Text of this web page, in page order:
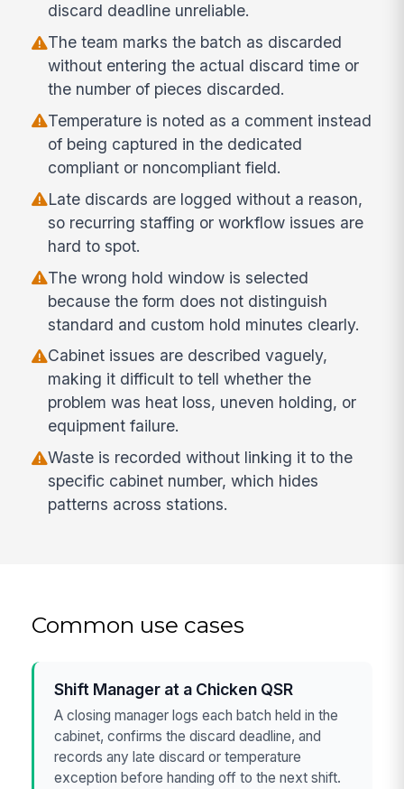
discard deadline unreliable.
The team marks the batch as discarded
without entering the actual discard time or
the number of pieces discarded.
Temperature is noted as a comment instead
of being captured in the dedicated
compliant or noncompliant field.
Late discards are logged without a reason,
so recurring staffing or workflow issues are
hard to spot.
The wrong hold window is selected
because the form does not distinguish
standard and custom hold minutes clearly.
Cabinet issues are described vaguely,
making it difficult to tell whether the
problem was heat loss, uneven holding, or
equipment failure.
Waste is recorded without linking it to the
specific cabinet number, which hides
patterns across stations.
Common use cases
Shift Manager at a Chicken QSR
A closing manager logs each batch held in the
cabinet, confirms the discard deadline, and
records any late discard or temperature
exception before handing off to the next shift.